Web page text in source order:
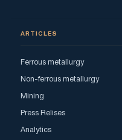
ARTICLES
Ferrous metallurgy
Non-ferrous metallurgy
Mining
Press Relises
Analytics